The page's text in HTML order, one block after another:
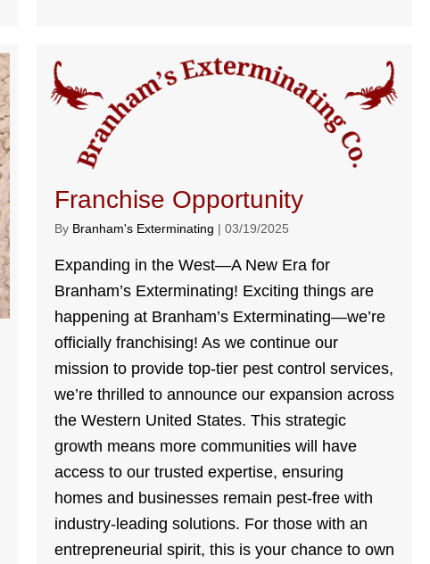
Franchise Opportunity
By Branham's Exterminating | 03/19/2025
Expanding in the West—A New Era for
Branham’s Exterminating! Exciting things are
happening at Branham’s Exterminating—we’re
officially franchising! As we continue our
mission to provide top-tier pest control services,
we’re thrilled to announce our expansion across
the Western United States. This strategic
growth means more communities will have
access to our trusted expertise, ensuring
homes and businesses remain pest-free with
industry-leading solutions. For those with an
entrepreneurial spirit, this is your chance to own